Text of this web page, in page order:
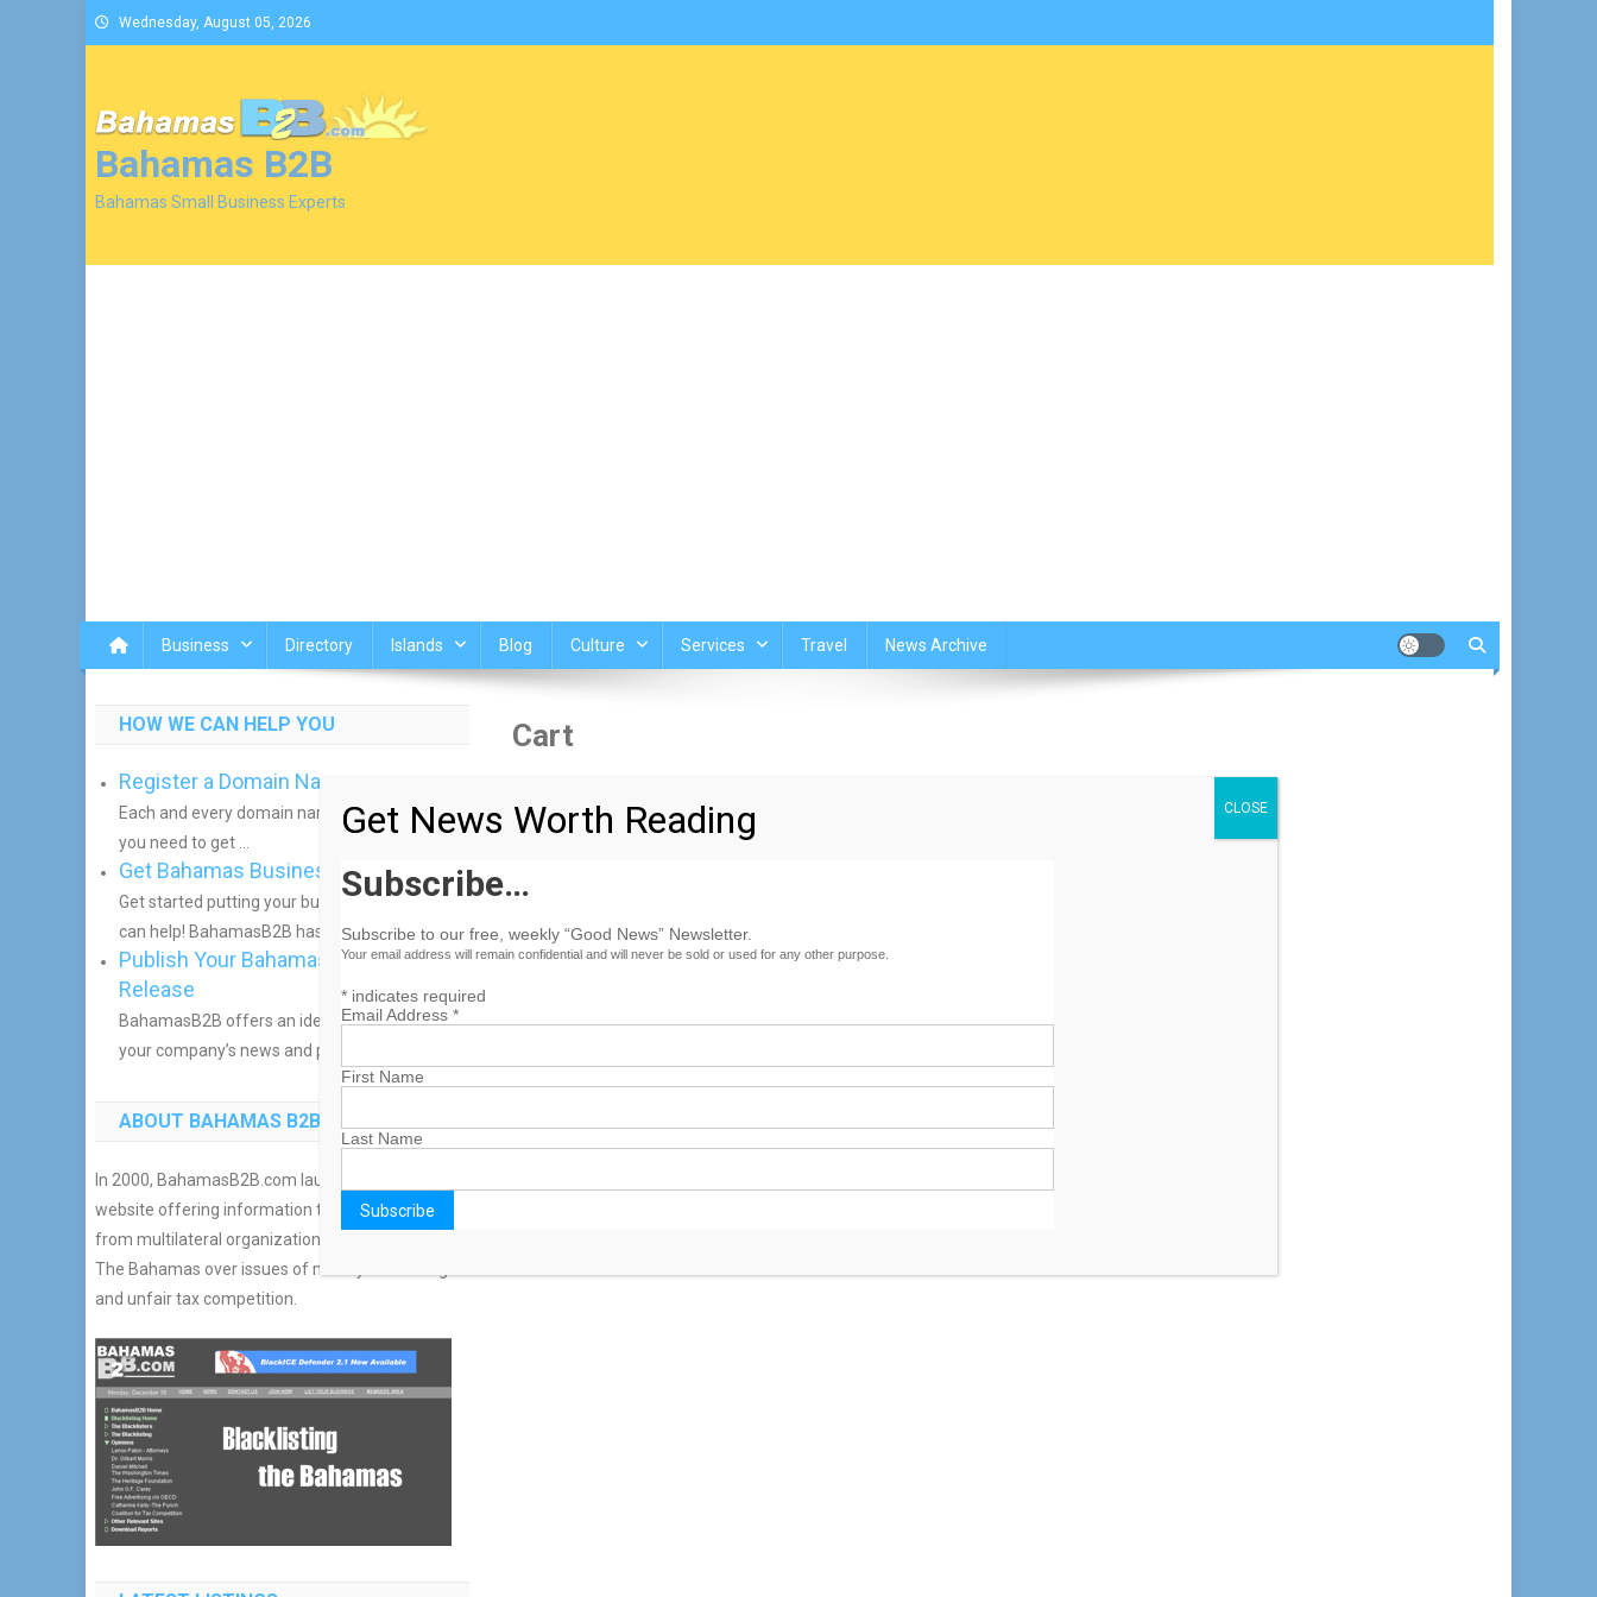
Skip
to
Wednesday, August 05, 2026
Bahamas B2B
Bahamas Small Business Experts
Business Directory Islands Blog Culture Services Travel News Archive
Cart
HOW WE CAN HELP YOU
Register a Domain Name
Each and every domain name comes with all
you need to get ...
Get Bahamas Business Online
Get started putting your business online. We
can help! BahamasB2B has helped ...
Publish Your Bahamas Press
Release
BahamasB2B offers an ideal way to distribute
your company’s news and press ...
ABOUT BAHAMAS B2B
In 2000, BahamasB2B.com launched an additional
website offering information to combat reports
from multilateral organizations which blacklisted
The Bahamas over issues of money laundering
and unfair tax competition.
Get News Worth Reading
Subscribe…
Subscribe to our free, weekly “Good News” Newsletter.
Your email address will remain confidential and will never be sold or used for any other purpose.
*indicates required
Email Address *
First Name
Last Name
CLOSE